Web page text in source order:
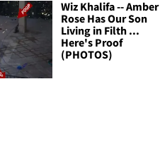
Wiz Khalifa -- Amber
Rose Has Our Son
Living in Filth ...
Here's Proof
(PHOTOS)